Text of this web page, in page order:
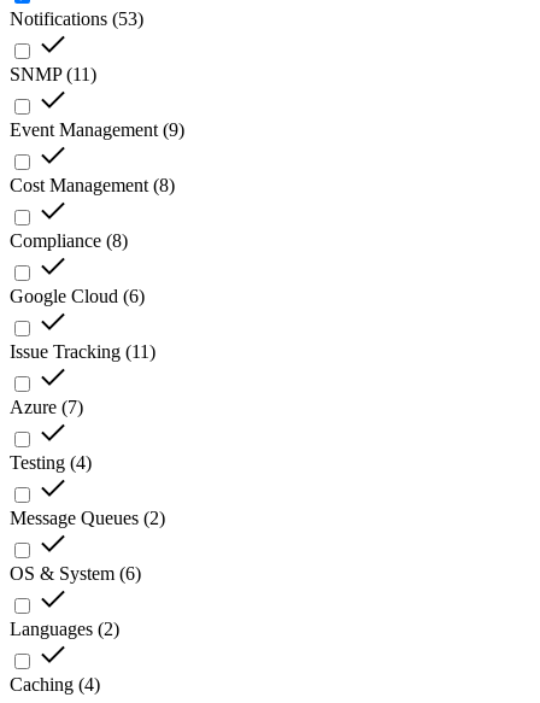
Notifications (53)
SNMP(11)
Event Management (9)
Cost Management (8)
Compliance (8)
Google Cloud (6)
Issue Tracking (11)
Azure (7)
Testing (4)
Message Queues (2)
OS & System (6)
Languages (2)
Caching (4)